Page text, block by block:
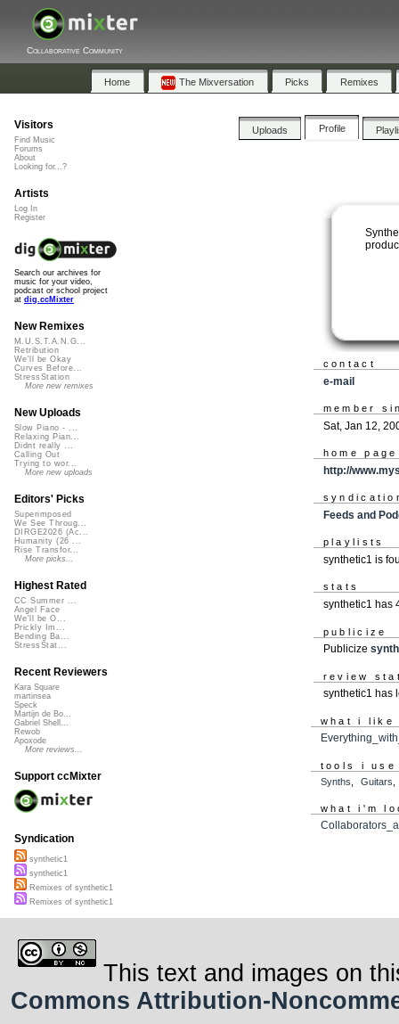
Collaborative Community
Home The Mixversation Picks Remixes
Uploads Profile
contact
e-mail
member
Sat, Jan 12,
home page
http://
Feeds and
playlists
synthetic1 is
stats
synthetic1 has
publicize
Publicize
review
synthetic1 has
what i like
tools i use
Synths ,Guitars
what i'm
Visitors
Find Music
Forums
About
Looking for...?
Artists
Log In
Register
Search our archives for
music for your video,
podcast or school project
at dig.ccMixter
New Remixes
M.U.S.T.A.N.G...
Retribution
We'll be Okay
Curves Before...
StressStation
More new remixes
New Uploads
Slow Piano - ...
Relaxing Pian...
Didnt really ...
Calling Out
Trying to wor...
More new uploads
Editors' Picks
Superimposed
We See Throug...
DIRGE2026 (Ac...
Humanity (26 ...
Rise Transfor...
More picks...
Highest Rated
CC Summer ...
Angel Face
We'll be O...
Prickly Im...
Bending Ba...
StressStat...
Recent Reviewers
Kara Square
martinsea
Speck
Martijn de Bo...
Gabriel Shell...
Rewob
Apoxode
More reviews...
Support ccMixter
Syndication
synthetic1
synthetic1
Remixes of synthetic1
Remixes of synthetic1
This text and images on
Commons Attribution-